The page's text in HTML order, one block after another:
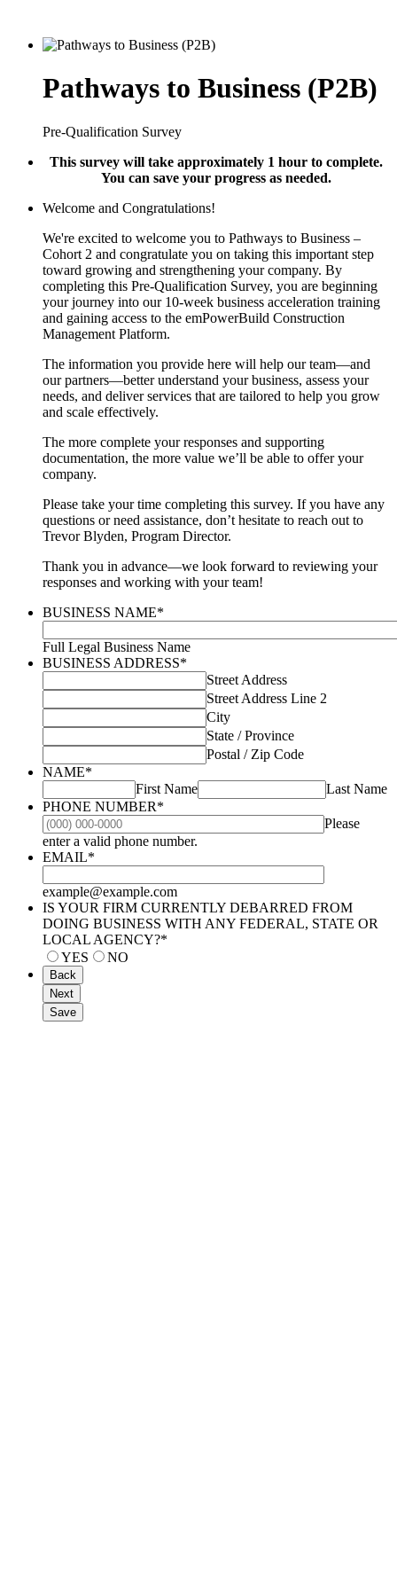
Pathways to Business (P2B)
Pre-Qualification Survey
This survey will take approximately 1 hour to complete.
You can save your progress as needed.
Welcome and Congratulations!
We're excited to welcome you to Pathways to Business –
Cohort 2 and congratulate you on taking this important step
toward growing and strengthening your company. By
completing this Pre-Qualification Survey, you are beginning
your journey into our 10-week business acceleration training
and gaining access to the emPowerBuild Construction
Management Platform.
The information you provide here will help our team—and
our partners—better understand your business, assess your
needs, and deliver services that are tailored to help you grow
and scale effectively.
The more complete your responses and supporting
documentation, the more value we’ll be able to offer your
company.
Please take your time completing this survey. If you have any
questions or need assistance, don’t hesitate to reach out to
Trevor Blyden, Program Director.
Thank you in advance—we look forward to reviewing your
responses and working with your team!
BUSINESS NAME*
Full Legal Business Name
BUSINESS ADDRESS*
Street Address
Street Address Line 2
City
State / Province
Postal / Zip Code
NAME*
First Name
Last Name
PHONE NUMBER*
Please
enter a valid phone number.
EMAIL*
example@example.com
IS YOUR FIRM CURRENTLY DEBARRED FROM
DOING BUSINESS WITH ANY FEDERAL, STATE OR
LOCAL AGENCY?*
YES
NO
Back
Next
Save